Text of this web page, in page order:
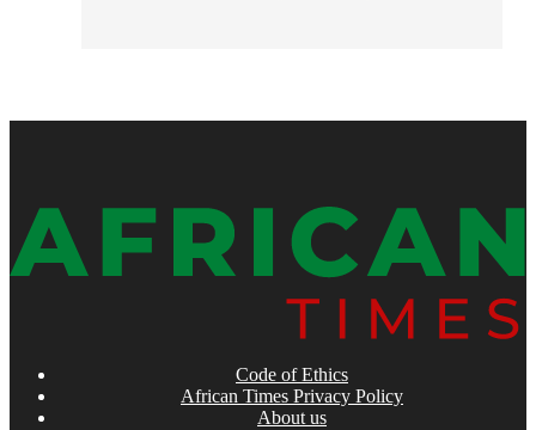
Code of Ethics
African Times Privacy Policy
About us